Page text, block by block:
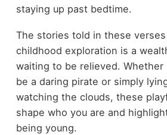
staying up past bedtime.
The stories told in these
childhood exploration is a
waiting to be relieved.
be a daring pirate or simply
watching the clouds, these
shape who you are and
being young.